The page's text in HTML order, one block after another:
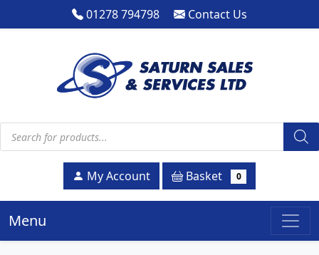
01278 794798 Contact Us
Products search
My Account Basket 0
Menu